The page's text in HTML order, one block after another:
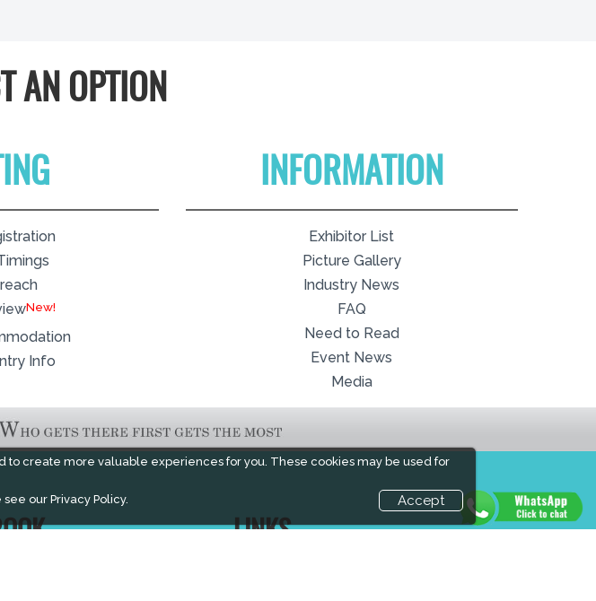
create more valuable experiences for you. These cookies may be used for
see ourPrivacy Policy. Accept
AN OPTION
New!
Info
INFORMATION
Exhibitor List
Picture Gallery
Industry News
FAQ
Need to Read
Event News
Media
LINKS